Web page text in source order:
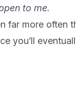
to me.
far more often
you’ll